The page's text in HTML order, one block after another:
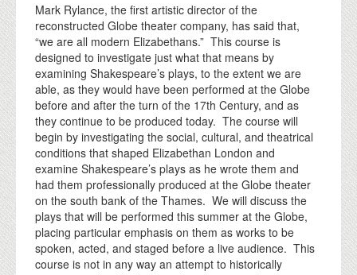
Mark Rylance, the first artistic director of the
reconstructed Globe theater company, has said that,
“we are all modern Elizabethans.” This course is
designed to investigate just what that means by
examining Shakespeare’s plays, to the extent we are
able, as they would have been performed at the Globe
before and after the turn of the 17th Century, and as
they continue to be produced today. The course will
begin by investigating the social, cultural, and theatrical
conditions that shaped Elizabethan London and
examine Shakespeare’s plays as he wrote them and
had them professionally produced at the Globe theater
on the south bank of the Thames. We will discuss the
plays that will be performed this summer at the Globe,
placing particular emphasis on them as works to be
spoken, acted, and staged before a live audience. This
course is not in any way an attempt to historically